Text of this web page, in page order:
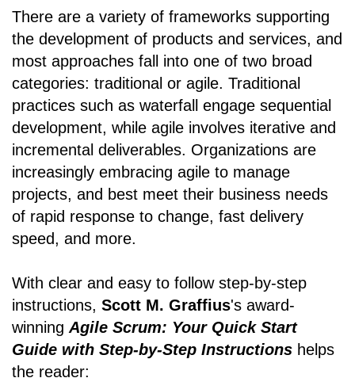
There are a variety of frameworks supporting
the development of products and services, and
most approaches fall into one of two broad
categories: traditional or agile. Traditional
practices such as waterfall engage sequential
development, while agile involves iterative and
incremental deliverables. Organizations are
increasingly embracing agile to manage
projects, and best meet their business needs
of rapid response to change, fast delivery
speed, and more.
With clear and easy to follow step-by-step
instructions, Scott M. Graffius's award-
winning Agile Scrum: Your Quick Start
Guide with Step-by-Step Instructions helps
the reader: